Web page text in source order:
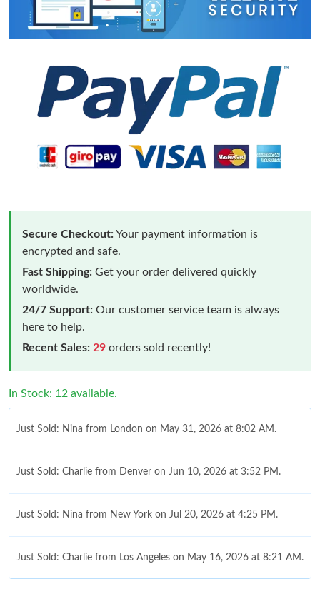
Secure Checkout:Your payment information is
encrypted and safe.
Fast Shipping: Get your order delivered quickly
worldwide.
24/7 Support: Our customer service team is always
here to help.
Recent Sales: 29 orders sold recently!
In Stock: 12 available.
Just Sold: Nina from London on May 31, 2026 at 8:02 AM.
Just Sold: Charlie from Denver on Jun 10, 2026 at 3:52 PM.
Just Sold: Nina from New York on Jul 20, 2026 at 4:25 PM.
Just Sold: Charlie from Los Angeles on May 16, 2026 at 8:21 AM.